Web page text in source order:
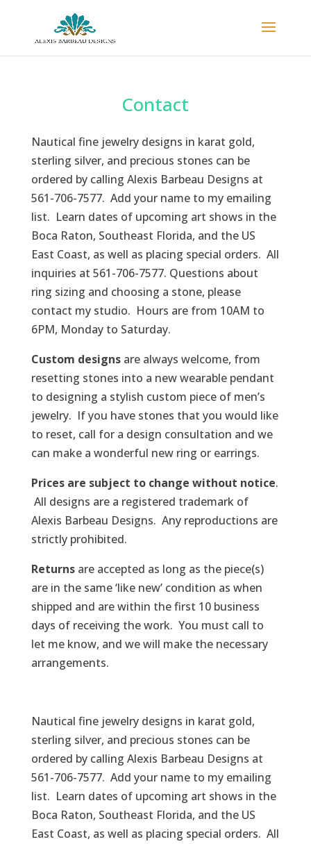
Contact
Nautical fine jewelry designs in karat gold,
sterling silver, and precious stones can be
ordered by calling Alexis Barbeau Designs at
561-706-7577. Add your name to my emailing
list. Learn dates of upcoming art shows in the
Boca Raton, Southeast Florida, and the US
East Coast, as well as placing special orders. All
inquiries at 561-706-7577. Questions about
ring sizing and choosing a stone, please
contact my studio. Hours are from 10AM to
6PM, Monday to Saturday.
Custom designsare always welcome, from
resetting stones into a new wearable pendant
to designing a stylish custom piece of men’s
jewelry. If you have stones that you would like
to reset, call for a design consultation and we
can make a wonderful new ring or earrings.
Prices are subject to change without notice.
All designs are a registered trademark of
Alexis Barbeau Designs. Any reproductions are
strictly prohibited.
Returnsare accepted as long as the piece(s)
are in the same ‘like new’ condition as when
shipped and are within the first 10 business
days of receiving the work. You must call to
let me know, and we will make the necessary
arrangements.
Nautical fine jewelry designs in karat gold,
sterling silver, and precious stones can be
ordered by calling Alexis Barbeau Designs at
561-706-7577. Add your name to my emailing
list. Learn dates of upcoming art shows in the
Boca Raton, Southeast Florida, and the US
East Coast, as well as placing special orders. All